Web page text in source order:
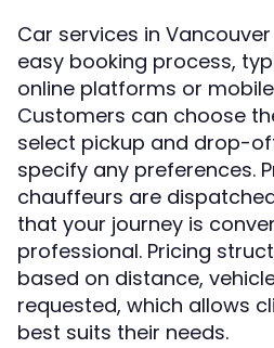
Car services in
easy booking process,
online platforms or
Customers can choose
select pickup and drop-
specify any preferences.
chauffeurs are
that your journey is
professional. Pricing
based on distance,
requested, which allows
best suits their needs.